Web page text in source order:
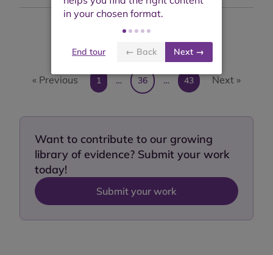
Showing results 351 to 360 of 428
« Previous 1 … 36 … 43 Next »
Want to contribute to our growing
library of evidence? Submit your work
today!
Submit your work
End tour ← Back Next →